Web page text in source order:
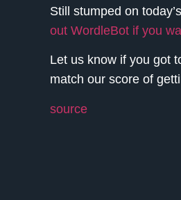
Still stumped on
out WordleBot if you
Let us know if you got
match our score of
source